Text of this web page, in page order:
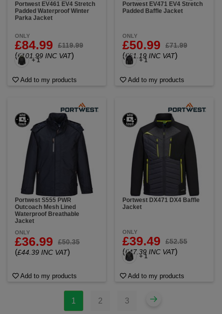
Portwest EV461 EV4 Stretch
Padded Waterproof Winter
Parka Jacket
ONLY
£84.99 £119.99
(£101.99 INC VAT)
+ 1
Add to my products
Portwest EV471 EV4 Stretch
Padded Baffle Jacket
ONLY
£50.99 £71.99
(£61.19 INC VAT)
+ 1
Add to my products
Portwest S555 PWR
Outcoach Mesh Lined
Waterproof Breathable
Jacket
ONLY
£36.99 £50.35
(£44.39 INC VAT)
Add to my products
Portwest DX471 DX4 Baffle
Jacket
ONLY
£39.49 £52.55
(£47.39 INC VAT)
+ 1
Add to my products
1 2 3